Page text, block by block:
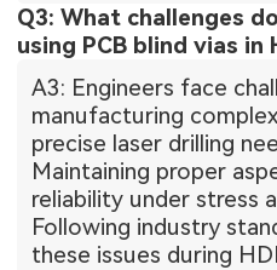
Q3: What challenges
using PCB blind vias in
A3: Engineers face
manufacturing
precise laser drilling
Maintaining proper
reliability under stress
Following industry
these issues during